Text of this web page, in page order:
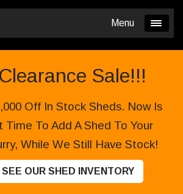
Menu
Sale!!!
Off In Stock Sheds. Now Is
To Add A Shed To Your
While We Still Have Stock!
OUR SHED INVENTORY